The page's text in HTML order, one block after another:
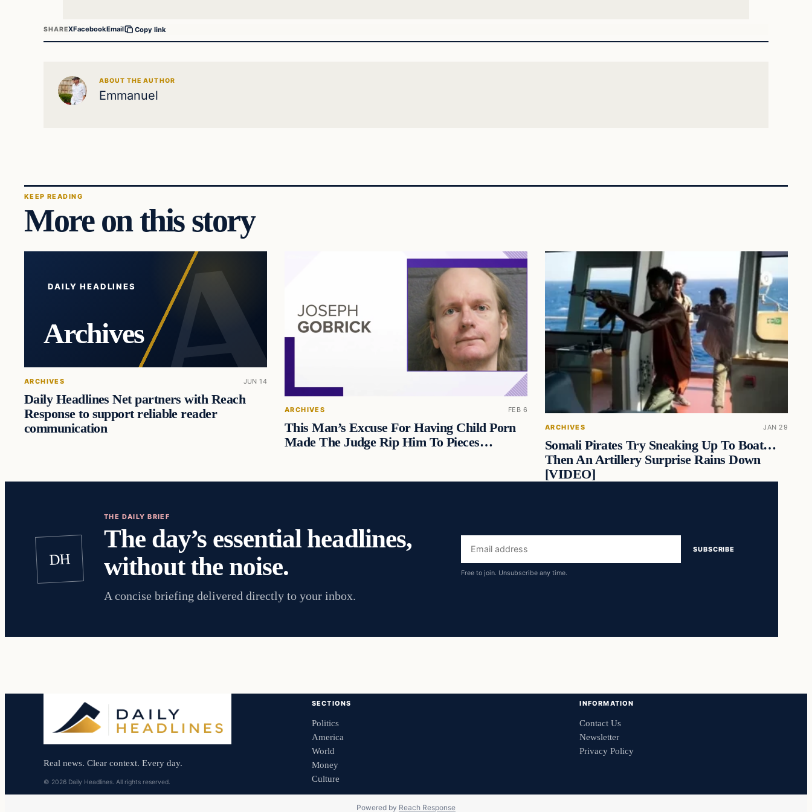
SHAREXFacebookEmail Copy link
ABOUT THE AUTHOR
Emmanuel
KEEP READING
More on this story
DAILY HEADLINES
Archives
ARCHIVES JUN 14
Daily Headlines Net partners with Reach
Response to support reliable reader
communication
ARCHIVES FEB 6
This Man’s Excuse For Having Child Porn
Made The Judge Rip Him To Pieces…
ARCHIVES JAN 29
Somali Pirates Try Sneaking Up To Boat…
Then An Artillery Surprise Rains Down
[VIDEO]
DH
THE DAILY BRIEF
The day’s essential headlines,
without the noise.
A concise briefing delivered directly to your inbox.
Email
address
SUBSCRIBE
Free to join. Unsubscribe any time.
Real news. Clear context. Every day.
© 2026 Daily Headlines. All rights reserved.
SECTIONS
Politics
America
World
Money
Culture
INFORMATION
Contact Us
Newsletter
Privacy Policy
Powered by Reach Response